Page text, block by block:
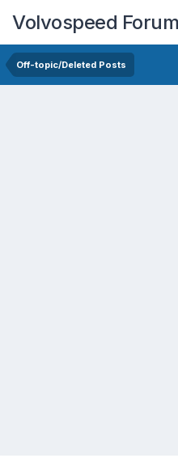
Volvospeed
Off-topic/Deleted Posts